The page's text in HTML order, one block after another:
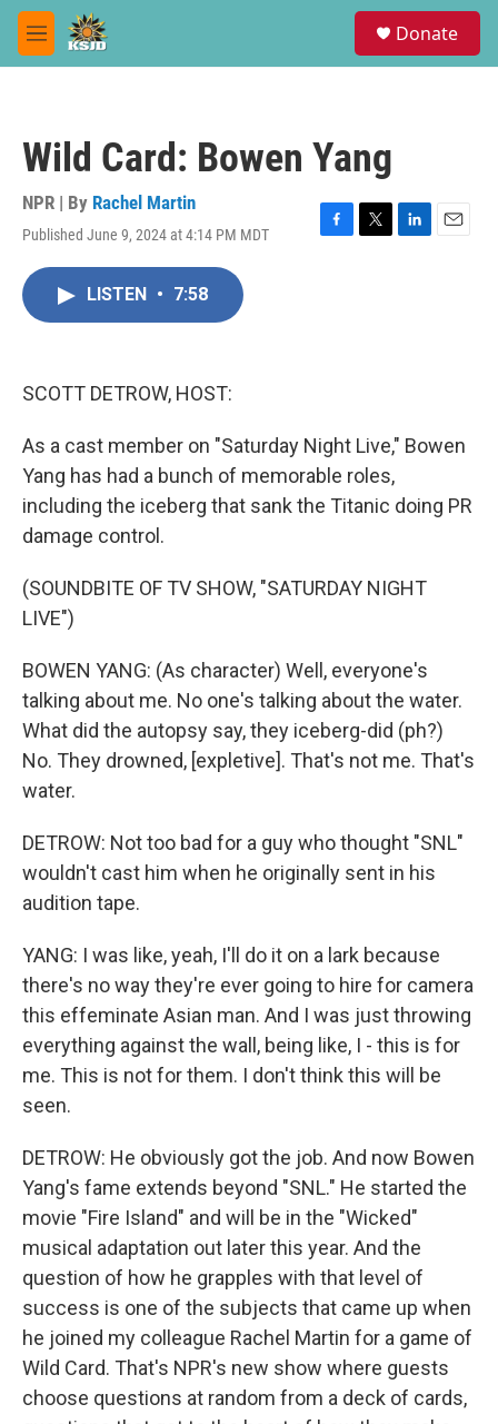
Skip to main content
M
e
Donate
Wild Card: Bowen Yang
NPR | By Rachel Martin
Published June 9, 2024 at 4:14 PM MDT
F
T
L
E
LISTEN • 7:58
SCOTT DETROW, HOST:
As a cast member on "Saturday Night Live," Bowen
Yang has had a bunch of memorable roles,
including the iceberg that sank the Titanic doing PR
damage control.
(SOUNDBITE OF TV SHOW, "SATURDAY NIGHT
LIVE")
BOWEN YANG: (As character) Well, everyone's
talking about me. No one's talking about the water.
What did the autopsy say, they iceberg-did (ph?)
No. They drowned, [expletive]. That's not me. That's
water.
DETROW: Not too bad for a guy who thought "SNL"
wouldn't cast him when he originally sent in his
audition tape.
YANG: I was like, yeah, I'll do it on a lark because
there's no way they're ever going to hire for camera
this effeminate Asian man. And I was just throwing
everything against the wall, being like, I - this is for
me. This is not for them. I don't think this will be
seen.
DETROW: He obviously got the job. And now Bowen
Yang's fame extends beyond "SNL." He started the
movie "Fire Island" and will be in the "Wicked"
musical adaptation out later this year. And the
question of how he grapples with that level of
success is one of the subjects that came up when
he joined my colleague Rachel Martin for a game of
Wild Card. That's NPR's new show where guests
choose questions at random from a deck of cards,